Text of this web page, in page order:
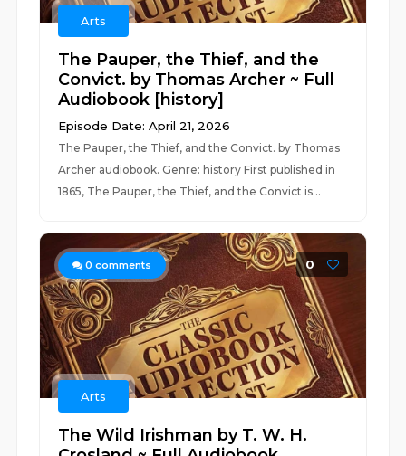
Arts
The Pauper, the Thief, and the
Convict. by Thomas Archer ~ Full
Audiobook [history]
Episode Date: April 21, 2026
The Pauper, the Thief, and the Convict. by Thomas
Archer audiobook. Genre: history First published in
1865, The Pauper, the Thief, and the Convict is...
0 comments 0
Arts
The Wild Irishman by T. W. H.